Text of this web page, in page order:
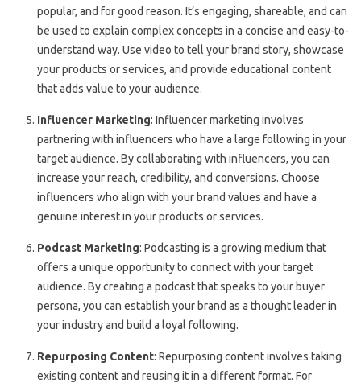
popular, and for good reason. It’s engaging, shareable, and can
be used to explain complex concepts in a concise and easy-to-
understand way. Use video to tell your brand story, showcase
your products or services, and provide educational content
that adds value to your audience.
Influencer Marketing: Influencer marketing involves
partnering with influencers who have a large following in your
target audience. By collaborating with influencers, you can
increase your reach, credibility, and conversions. Choose
influencers who align with your brand values and have a
genuine interest in your products or services.
Podcast Marketing: Podcasting is a growing medium that
offers a unique opportunity to connect with your target
audience. By creating a podcast that speaks to your buyer
persona, you can establish your brand as a thought leader in
your industry and build a loyal following.
Repurposing Content: Repurposing content involves taking
existing content and reusing it in a different format. For